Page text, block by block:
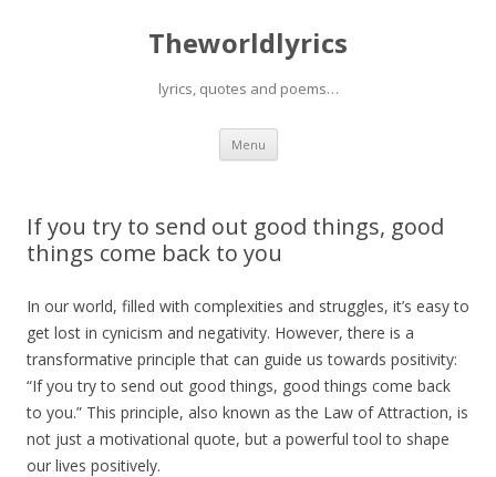
Theworldlyrics
lyrics, quotes and poems…
Menu Skip
content
If you try to send out good things, good
things come back to you
In our world, filled with complexities and struggles, it’s easy to
get lost in cynicism and negativity. However, there is a
transformative principle that can guide us towards positivity:
“If you try to send out good things, good things come back
to you.” This principle, also known as the Law of Attraction, is
not just a motivational quote, but a powerful tool to shape
our lives positively.